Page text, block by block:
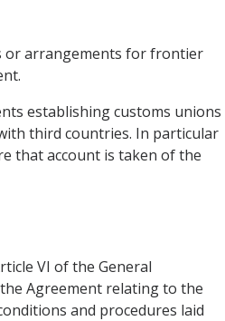
or arrangements for frontier
establishing customs unions
third countries. In particular
that account is taken of the
VI of the General
Agreement relating to the
and procedures laid